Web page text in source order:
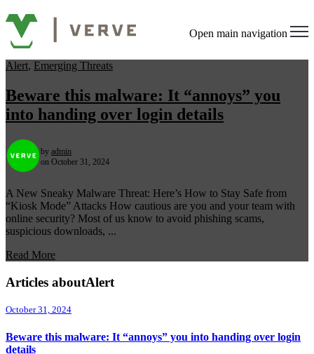
Open main navigation
Alert, Emerging Threats
Beware this malware: It “annoys” you
into handing over login details
by admin
on October 31, 2024
A New Sneaky Malware Threat: Here’s How to Stay Safe from
“Kiosk Mode” Attacks How cautious are you and your team with
online security? Most of us know to avoid phishing scams,
suspicious downloads, ...
Read More
Articles aboutAlert
October 31, 2024
Beware this malware: It “annoys” you into handing over login
details